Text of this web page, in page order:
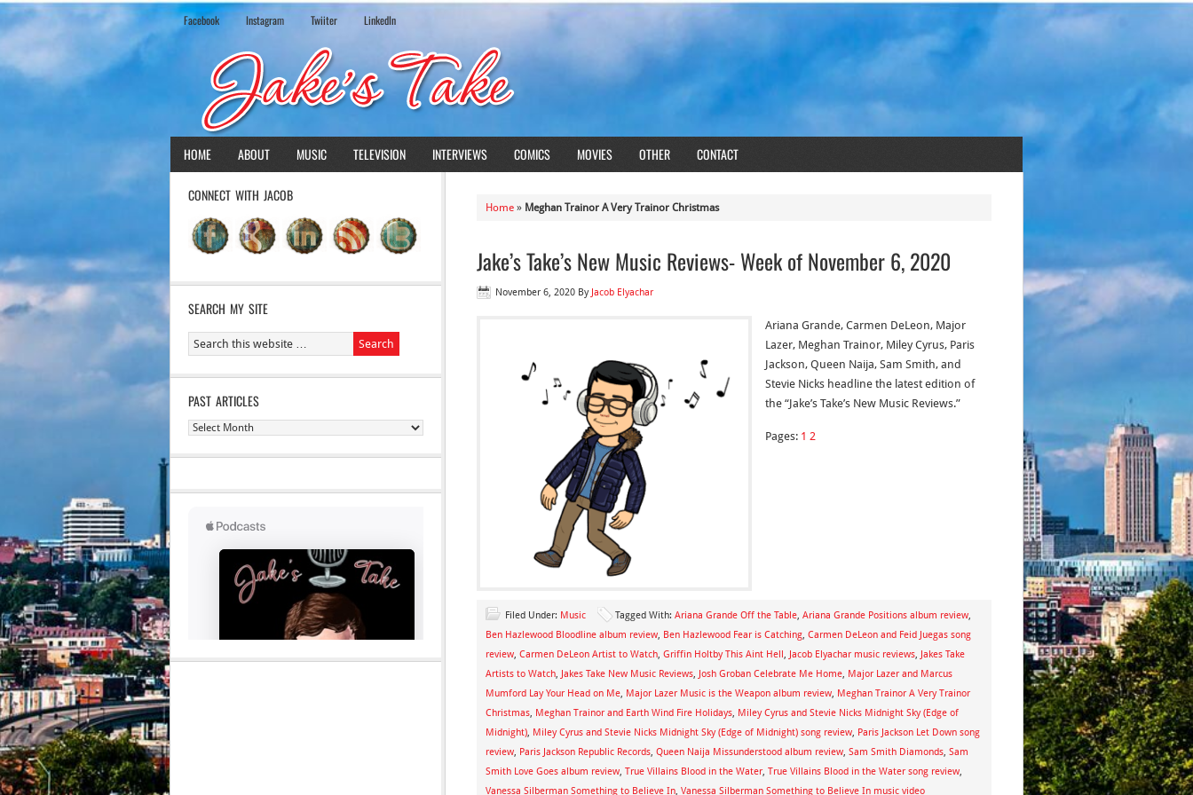
Facebook Instagram Twiiter LinkedIn
HOME ABOUT MUSIC TELEVISION INTERVIEWS COMICS MOVIES OTHER CONTACT
Home » Meghan Trainor A Very Trainor Christmas
Jake’s Take’s New Music Reviews- Week of November 6, 2020
November 6, 2020 By Jacob Elyachar
Ariana Grande, Carmen DeLeon, Major
Lazer, Meghan Trainor, Miley Cyrus, Paris
Jackson, Queen Naija, Sam Smith, and
Stevie Nicks headline the latest edition of
the “Jake’s Take’s New Music Reviews.”
Pages: 1 2
Filed Under: Music Tagged With: Ariana Grande Off the Table, Ariana Grande Positions album review,
Ben Hazlewood Bloodline album review, Ben Hazlewood Fear is Catching, Carmen DeLeon and Feid Juegas song
review, Carmen DeLeon Artist to Watch, Griffin Holtby This Aint Hell, Jacob Elyachar music reviews, Jakes Take
Artists to Watch, Jakes Take New Music Reviews, Josh Groban Celebrate Me Home, Major Lazer and Marcus
Mumford Lay Your Head on Me, Major Lazer Music is the Weapon album review, Meghan Trainor A Very Trainor
Christmas, Meghan Trainor and Earth Wind Fire Holidays, Miley Cyrus and Stevie Nicks Midnight Sky (Edge of
Midnight), Miley Cyrus and Stevie Nicks Midnight Sky (Edge of Midnight) song review, Paris Jackson Let Down song
review, Paris Jackson Republic Records, Queen Naija Missunderstood album review, Sam Smith Diamonds, Sam
Smith Love Goes album review, True Villains Blood in the Water, True Villains Blood in the Water song review,
Vanessa Silberman Something to Believe In, Vanessa Silberman Something to Believe In music video
CONNECT WITH JACOB
SEARCH MY SITE
PAST ARTICLES
Past